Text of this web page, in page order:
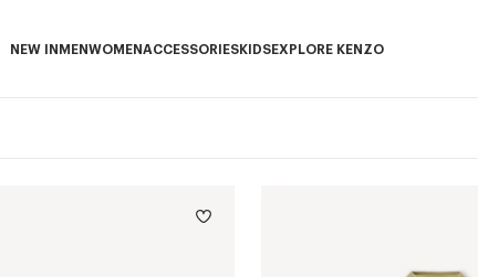
NEW IN MENWOMENACCESSORIESKIDSEXPLORE KENZO